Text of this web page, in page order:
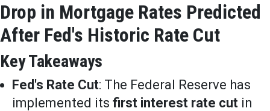
Drop in Mortgage Rates Predicted
After Fed's Historic Rate Cut
Key Takeaways
Fed's Rate Cut: The Federal Reserve has
implemented its first interest rate cut in